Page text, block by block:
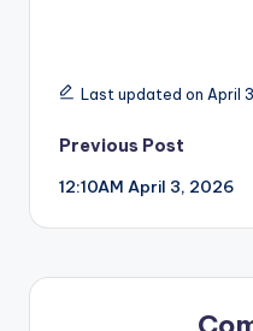
Last updated on April
Post
navigation
Previous Post
12:10AM April 3, 2026